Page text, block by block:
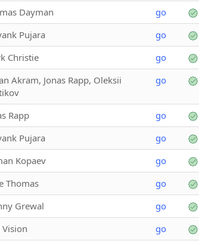
Dayman go
Pujara go
Christie go
Akram, Jonas Rapp, Oleksii
go
Rapp go
Pujara go
Kopaev go
Thomas go
Grewal go
go